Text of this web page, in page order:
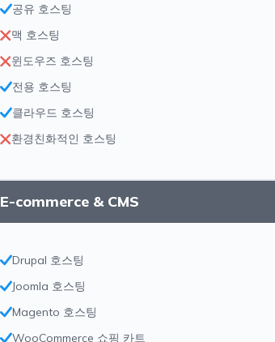
공유 호스팅
맥 호스팅
윈도우즈 호스팅
전용 호스팅
클라우드 호스팅
환경친화적인 호스팅
E-commerce & CMS
Drupal 호스팅
Joomla 호스팅
Magento 호스팅
WooCommerce 쇼핑 카트